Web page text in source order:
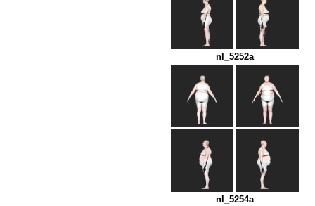
nl_5252a
nl_5254a